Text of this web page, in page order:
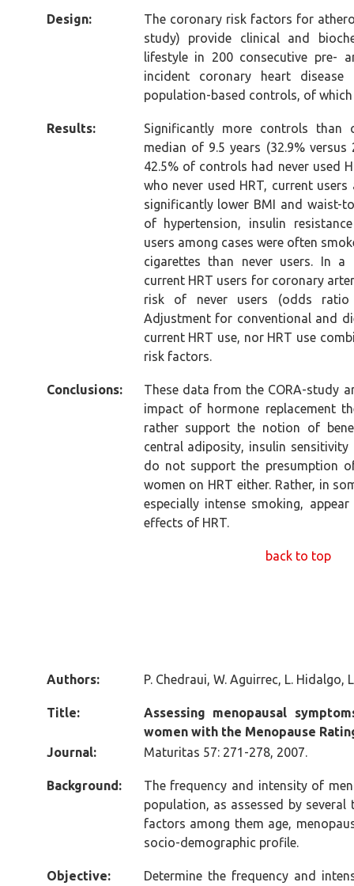
Design:
The coronary risk factors for
study) provide clinical and
lifestyle in 200 consecutive pre-
incident coronary heart
population-based controls, of
Results:
Significantly more controls than
median of 9.5 years (32.9%
42.5% of controls had never used
who never used HRT, current
significantly lower BMI and waist-
of hypertension, insulin
users among cases were often
cigarettes than never users. In
current HRT users for coronary
risk of never users (odds ratio
Adjustment for conventional and
current HRT use, nor HRT use
risk factors.
Conclusions:
These data from the CORA-study
impact of hormone replacement
rather support the notion of
central adiposity, insulin
do not support the presumption
women on HRT either. Rather, in
especially intense smoking,
effects of HRT.
back to top
Authors: P. Chedraui, W. Aguirrec, L. Hidalgo,
Title:
Assessing menopausal
women with the Menopause
Journal:
Maturitas 57: 271-278, 2007.
Background:
The frequency and intensity of
population, as assessed by
factors among them age,
socio-demographic profile.
Objective: Determine the frequency and